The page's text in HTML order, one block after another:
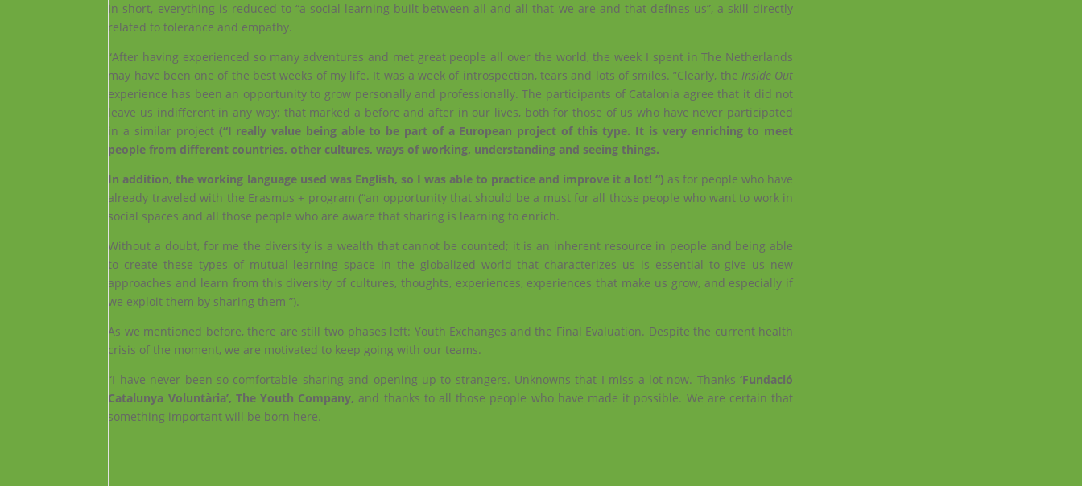
In short, everything is reduced to “a social learning built between all and all that we are and that defines us”, a skill directly
related to tolerance and empathy.
“After having experienced so many adventures and met great people all over the world, the week I spent in The Netherlands
may have been one of the best weeks of my life. It was a week of introspection, tears and lots of smiles. ”Clearly, the Inside Out
experience has been an opportunity to grow personally and professionally. The participants of Catalonia agree that it did not
leave us indifferent in any way; that marked a before and after in our lives, both for those of us who have never participated
in a similar project(“I really value being able to be part of a European project of this type. It is very enriching to meet
people from different countries, other cultures, ways of working, understanding and seeing things.
In addition, the working language used was English, so I was able to practice and improve it a lot! “) as for people who have
already traveled with the Erasmus + program (“an opportunity that should be a must for all those people who want to work in
social spaces and all those people who are aware that sharing is learning to enrich.
Without a doubt, for me the diversity is a wealth that cannot be counted; it is an inherent resource in people and being able
to create these types of mutual learning space in the globalized world that characterizes us is essential to give us new
approaches and learn from this diversity of cultures, thoughts, experiences, experiences that make us grow, and especially if
we exploit them by sharing them ”).
As we mentioned before, there are still two phases left: Youth Exchanges and the Final Evaluation. Despite the current health
crisis of the moment, we are motivated to keep going with our teams.
“I have never been so comfortable sharing and opening up to strangers. Unknowns that I miss a lot now. Thanks‘Fundació
Catalunya Voluntària’, The Youth Company, and thanks to all those people who have made it possible. We are certain that
something important will be born here.